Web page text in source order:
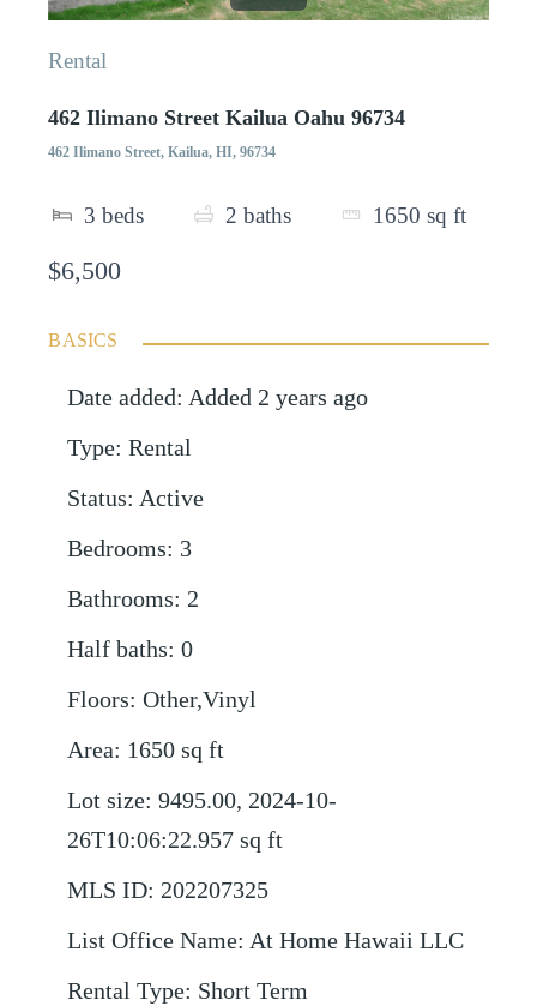
Rental
462 Ilimano Street Kailua Oahu 96734
462 Ilimano Street, Kailua, HI, 96734
3 beds 2 baths 1650 sq ft
$6,500
BASICS
Date added: Added 2 years ago
Type: Rental
Status: Active
Bedrooms: 3
Bathrooms: 2
Half baths: 0
Floors: Other,Vinyl
Area: 1650 sq ft
Lot size: 9495.00, 2024-10-
26T10:06:22.957 sq ft
MLS ID: 202207325
List Office Name: At Home Hawaii LLC
Rental Type: Short Term